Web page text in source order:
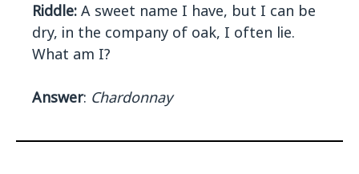
Riddle: A sweet name I have, but I can be
dry, in the company of oak, I often lie.
What am I?
Answer: Chardonnay